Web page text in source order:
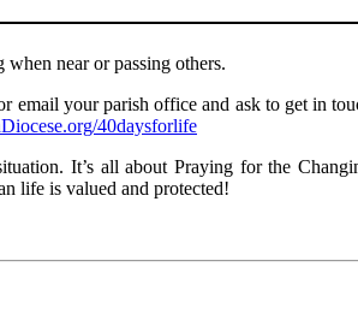
near or passing others.
your parish office and ask to get in
40daysforlife
It’s all about Praying for the
life is valued and protected!